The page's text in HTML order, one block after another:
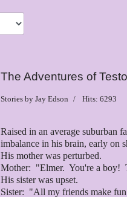
The Adventures of
Stories by Jay Edson Hits: 6293
Raised in an average suburban
imbalance in his brain, early on
His mother was perturbed.
Mother: "Elmer. You're a boy!
His sister was upset.
Sister: "All my friends make